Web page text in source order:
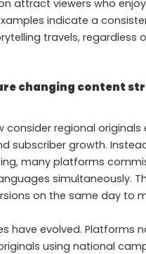
attract viewers who
indicate a
travels, regardless
changing content
consider regional originals
subscriber growth.
many platforms
simultaneously.
on the same day to
have evolved. Platforms
using national